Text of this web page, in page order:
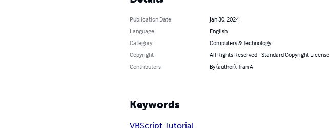
Publication Date
Jan 30, 2024
Language
English
Category
Computers & Technology
Copyright
All Rights Reserved - Standard Copyright License
Contributors
By (author): Tran A
Keywords
VBScript Tutorial